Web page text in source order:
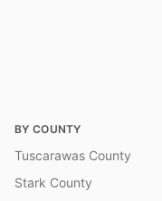
BY COUNTY
Tuscarawas County
Stark County